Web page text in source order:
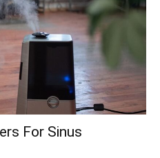
For Sinus